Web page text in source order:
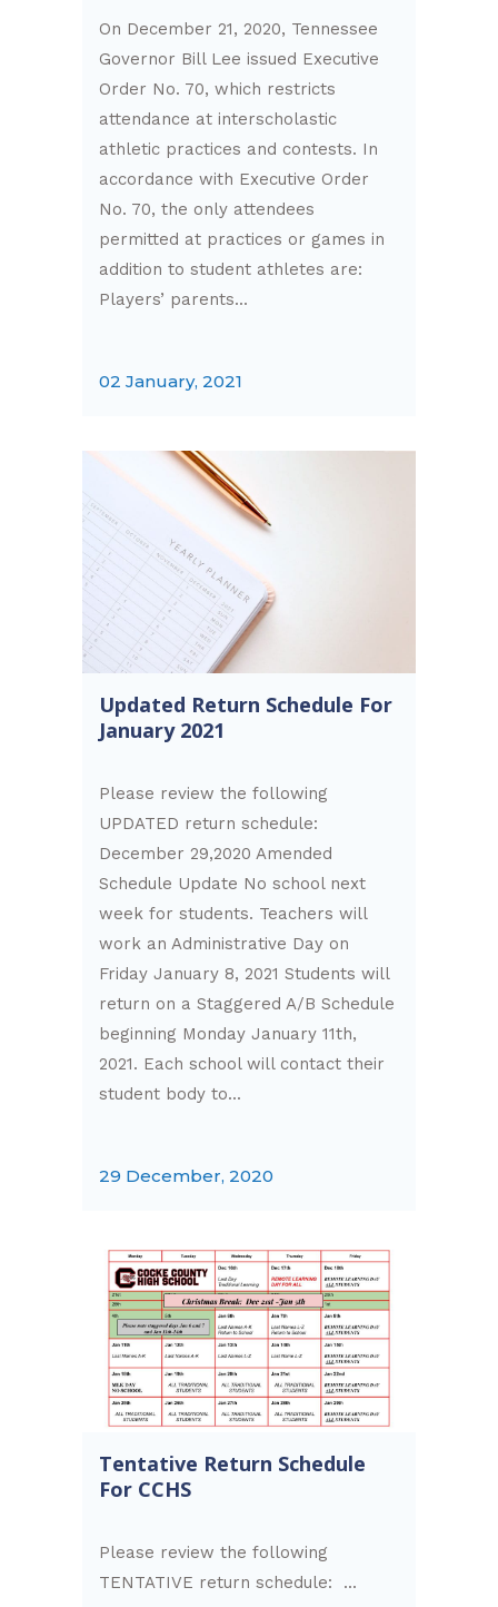
On December 21, 2020, Tennessee
Governor Bill Lee issued Executive
Order No. 70, which restricts
attendance at interscholastic
athletic practices and contests. In
accordance with Executive Order
No. 70, the only attendees
permitted at practices or games in
addition to student athletes are:
Players’ parents...
02 January, 2021
Updated Return Schedule For
January 2021
Please review the following
UPDATED return schedule:
December 29,2020 Amended
Schedule Update No school next
week for students. Teachers will
work an Administrative Day on
Friday January 8, 2021 Students will
return on a Staggered A/B Schedule
beginning Monday January 11th,
2021. Each school will contact their
student body to...
29 December, 2020
Tentative Return Schedule
For CCHS
Please review the following
TENTATIVE return schedule: ...